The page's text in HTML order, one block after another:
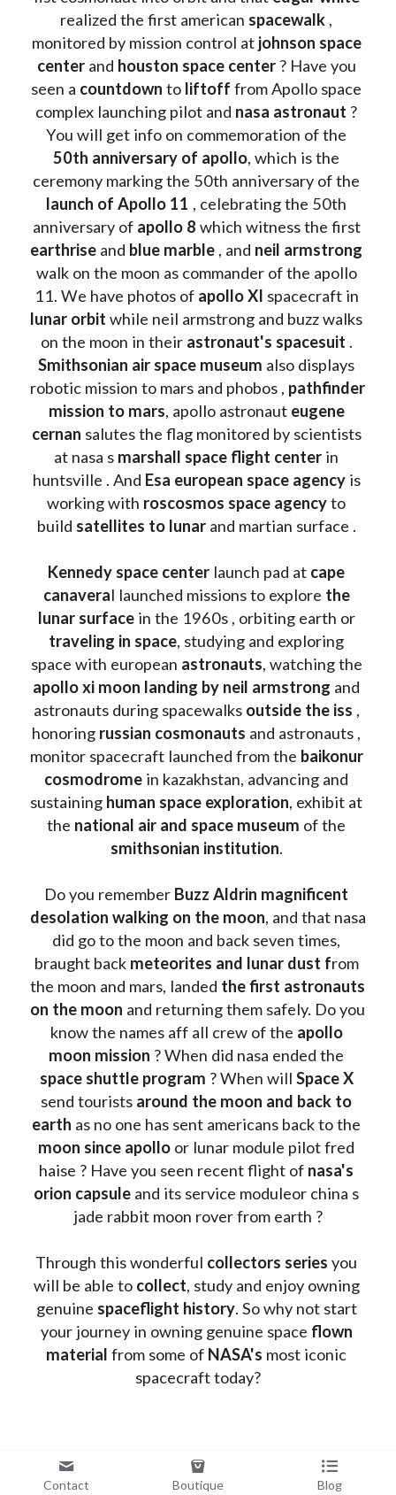
realized the first american spacewalk ,
monitored by mission control at johnson space
center and houston space center ? Have you
seen a countdown to liftoff from Apollo space
complex launching pilot and nasa astronaut ?
You will get info on commemoration of the
50th anniversary of apollo, which is the
launch of Apollo 11 , celebrating the 50th
anniversary of apollo 8
which witness the first
earthrise and blue marble , and
walk on the moon as commander of the apollo
11. We have photos of apollo XI
lunar orbit while neil armstrong and buzz walks
on the moon in their astronaut's spacesuit
Smithsonian air space museum also displays
robotic mission to mars and phobos , pathfinder
mission to mars, apollo astronaut eugene
cernan salutes the flag monitored by scientists
at nasa s marshall space flight center in
huntsville . And Esa european space agency is
working with roscosmos space agency to
build satellites to lunar and martian surface .
Kennedy space center launch pad at cape
canaveral launched missions to explore the
lunar surface
in the 1960s , orbiting earth or
traveling in space, studying and exploring
space with european astronauts, watching the
apollo xi moon landing by neil armstrong and
astronauts during spacewalks outside the iss ,
honoring russian cosmonauts and astronauts ,
monitor spacecraft launched from the baikonur
cosmodrome in kazakhstan, advancing and
sustaining human space exploration, exhibit at
the national air and space museum
smithsonian institution.
Do you remember Buzz Aldrin magnificent
desolation walking on the moon, and that nasa
did go to the moon and back seven times,
braught back meteorites and lunar dust from
the moon and mars, landed the first astronauts
on the moon and returning them safely. Do you
know the names aff all crew of the apollo
moon mission
space shuttle program ? When will
Space X
send tourists around the moon and back to
earth as no one has sent americans back to the
moon since apollo or lunar module pilot fred
haise ? Have you seen recent flight of nasa's
orion capsule and its service moduleor china s
jade rabbit moon rover from earth ?
Through this wonderful collectors series you
will be able to collect, study and enjoy owning
genuine spaceflight history. So why not start
your journey in owning genuine space flown
material from some of NASA's most iconic
spacecraft today?
Contact Boutique Blog